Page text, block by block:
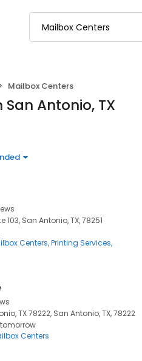
Mailbox Centers
Antonio, TX
103, San Antonio, TX, 78251
Centers Printing Services
TX 78222, San Antonio, TX, 78222
Centers